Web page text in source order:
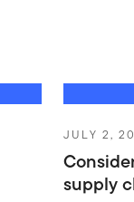
JULY 2,
supply